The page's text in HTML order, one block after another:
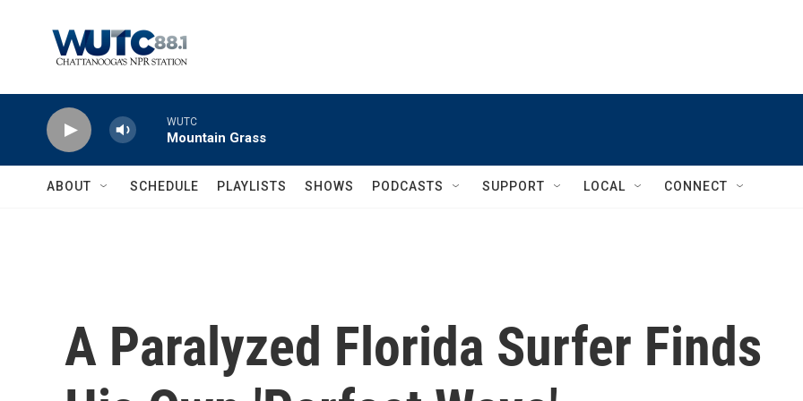
WUTC
Mountain Grass
ABOUT SCHEDULE PLAYLISTS SHOWS PODCASTS SUPPORT LOCAL CONNECT
A Paralyzed Florida Surfer Finds